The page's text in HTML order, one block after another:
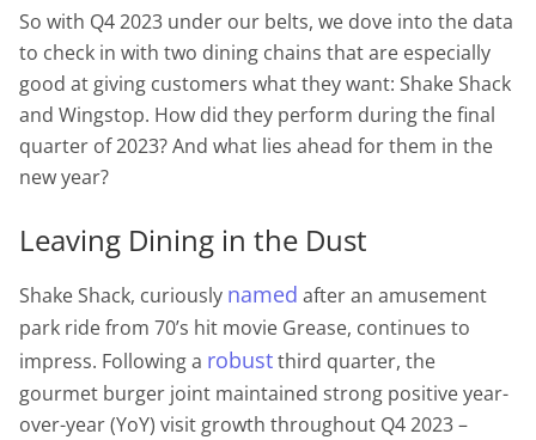
So with Q4 2023 under our belts, we dove into the data
to check in with two dining chains that are especially
good at giving customers what they want: Shake Shack
and Wingstop. How did they perform during the final
quarter of 2023? And what lies ahead for them in the
new year?
Leaving Dining in the Dust
Shake Shack, curiously named after an amusement
park ride from 70’s hit movie Grease, continues to
impress. Following a robustthird quarter, the
gourmet burger joint maintained strong positive year-
over-year (YoY) visit growth throughout Q4 2023 –